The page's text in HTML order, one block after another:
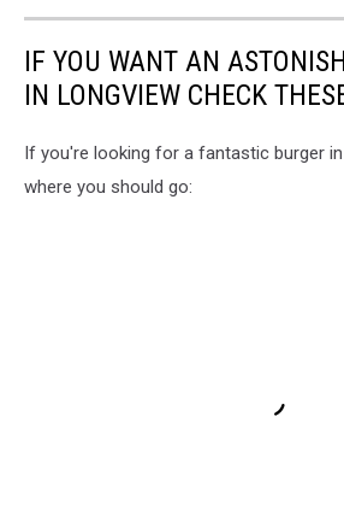
IF YOU WANT AN
IN LONGVIEW CHECK
If you're looking for a fantastic burger
where you should go: